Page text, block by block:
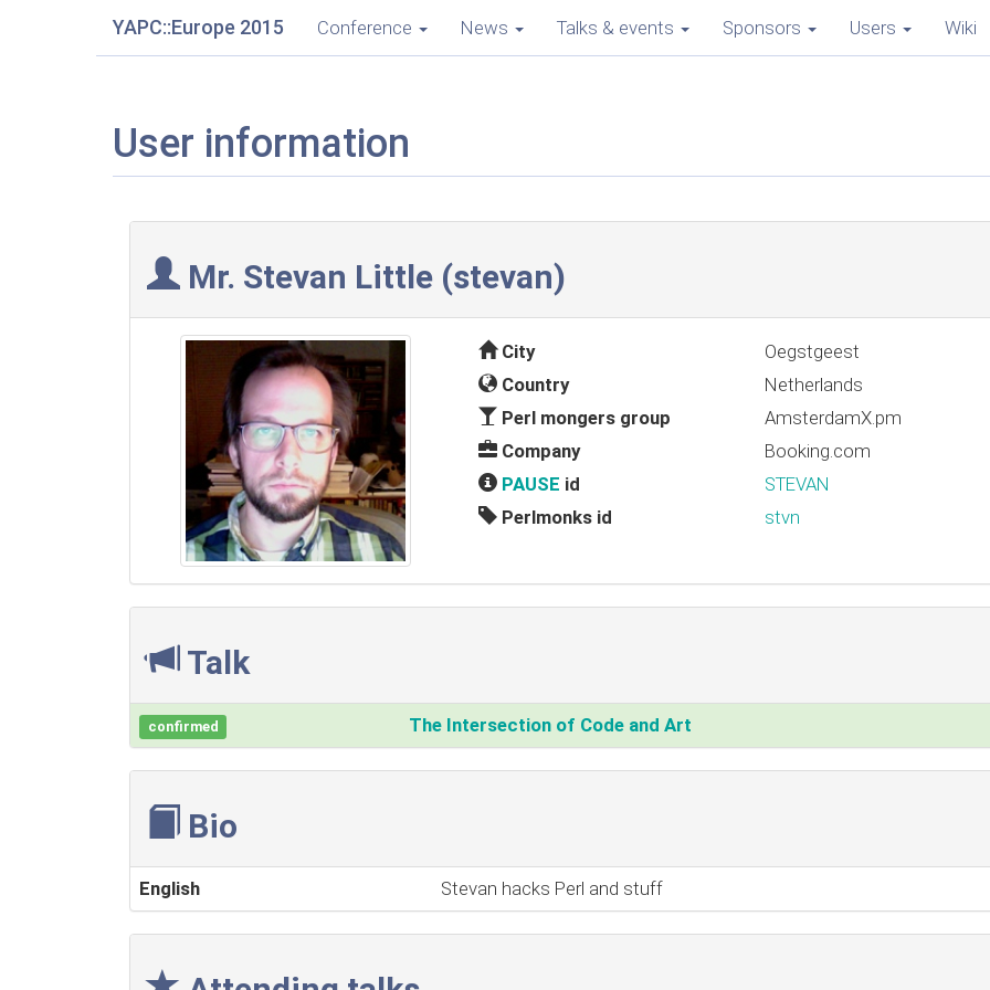
YAPC::Europe 2015 Conference News Talks & events Sponsors Users Wiki
User information
Mr. Stevan Little (‎stevan‎)
City
Oegstgeest
Country
Netherlands
Perl mongers group
AmsterdamX.pm
Company
Booking.com
PAUSE id
STEVAN
Perlmonks id
stvn
Talk
confirmed ‎The Intersection of Code and Art‎
Bio
English Stevan hacks Perl and stuff